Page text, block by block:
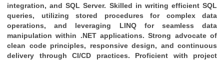
integration, and SQL Server. Skilled in writing efficient SQL
queries, utilizing stored procedures for complex data
operations, and leveraging LINQ for seamless data
manipulation within .NET applications. Strong advocate of
clean code principles, responsive design, and continuous
delivery through CI/CD practices. Proficient with project